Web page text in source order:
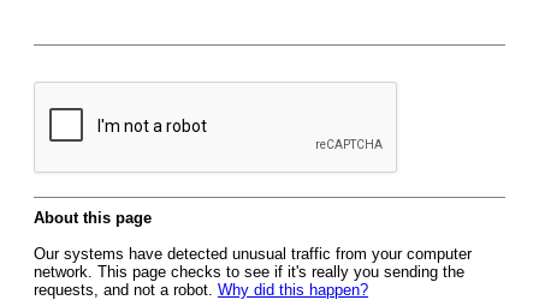
About this page
Our systems have detected unusual traffic from your computer
network. This page checks to see if it's really you sending the
requests, and not a robot. Why did this happen?